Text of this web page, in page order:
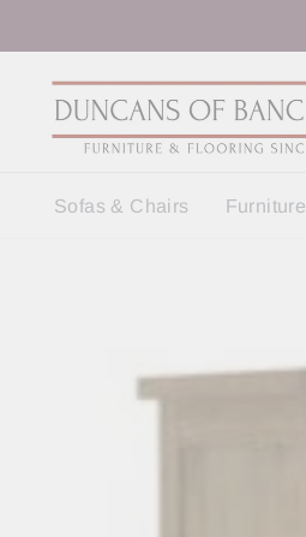
content
Sofas & Chairs Furniture